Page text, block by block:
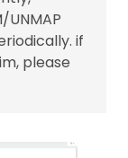
UNMAP
if
please